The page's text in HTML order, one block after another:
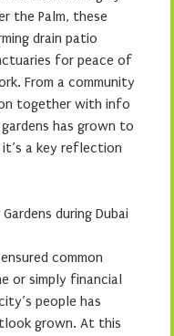
the Palm, these
drain patio
for peace of
From a community
together with info
has grown to
a key reflection
during Dubai
common
or simply financial
people has
grown. At this